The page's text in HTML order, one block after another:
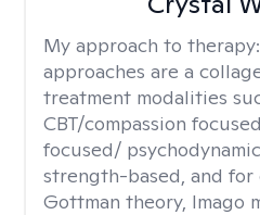
My approach to therapy:
approaches are a
treatment modalities
CBT/compassion
focused/
strength-based, and for
Gottman theory, Imago